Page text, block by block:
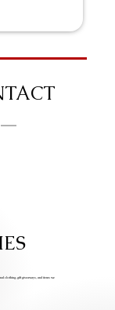
clothing, gift giveaways, and items we